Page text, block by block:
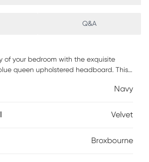
Q&A
of your bedroom with the exquisite
queen upholstered headboard. This
in velvet fabric. The arched
assembly, the Broxbourne features
enhances the modern bedroom.
Navy
Velvet
Broxbourne